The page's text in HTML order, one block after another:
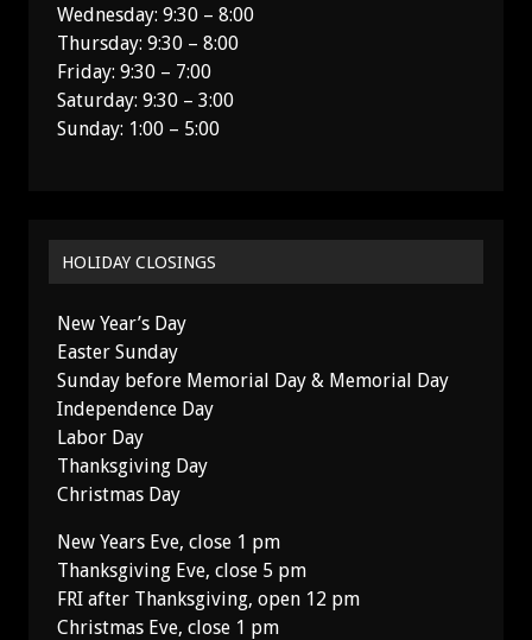
Wednesday: 9:30 – 8:00
Thursday: 9:30 – 8:00
Friday: 9:30 – 7:00
Saturday: 9:30 – 3:00
Sunday: 1:00 – 5:00
HOLIDAY CLOSINGS
New Year’s Day
Easter Sunday
Sunday before Memorial Day & Memorial Day
Independence Day
Labor Day
Thanksgiving Day
Christmas Day
New Years Eve, close 1 pm
Thanksgiving Eve, close 5 pm
FRI after Thanksgiving, open 12 pm
Christmas Eve, close 1 pm